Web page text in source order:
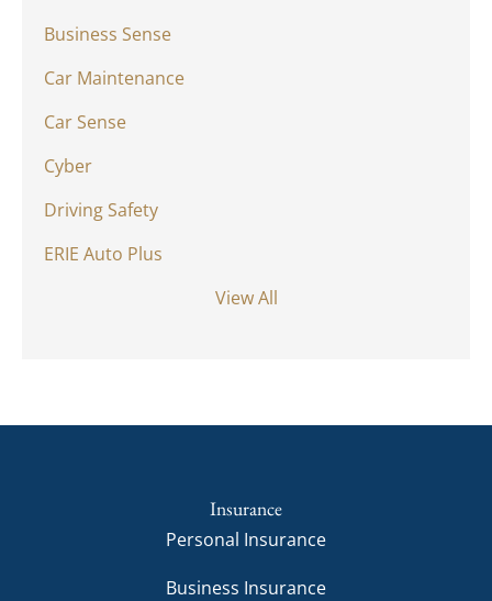
Business Sense
Car Maintenance
Car Sense
Cyber
Driving Safety
ERIE Auto Plus
View All
Insurance
Personal Insurance
Business Insurance